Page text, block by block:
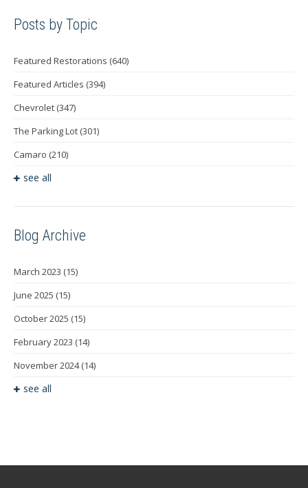
Posts by Topic
Featured Restorations (640)
Featured Articles (394)
Chevrolet (347)
The Parking Lot (301)
Camaro (210)
see all
Blog Archive
March 2023 (15)
June 2025 (15)
October 2025 (15)
February 2023 (14)
November 2024(14)
see all